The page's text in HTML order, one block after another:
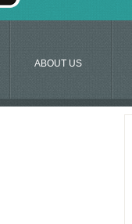
ABOUT US